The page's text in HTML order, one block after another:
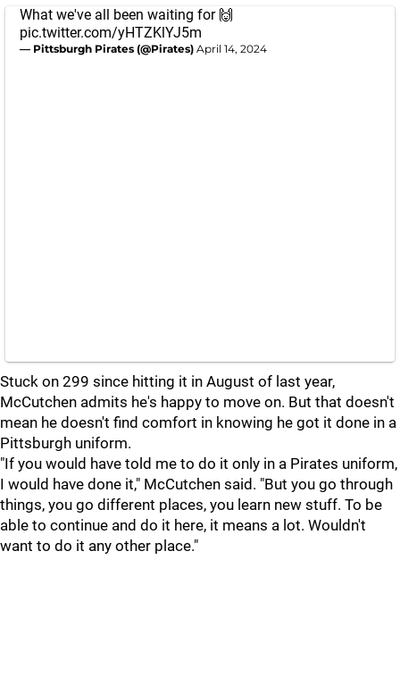
What we've all been waiting for 🙌
pic.twitter.com/yHTZKlYJ5m
— Pittsburgh Pirates (@Pirates) April 14, 2024
Stuck on 299 since hitting it in August of last year,
McCutchen admits he's happy to move on. But that doesn't
mean he doesn't find comfort in knowing he got it done in a
Pittsburgh uniform.
"If you would have told me to do it only in a Pirates uniform,
I would have done it," McCutchen said. "But you go through
things, you go different places, you learn new stuff. To be
able to continue and do it here, it means a lot. Wouldn't
want to do it any other place."